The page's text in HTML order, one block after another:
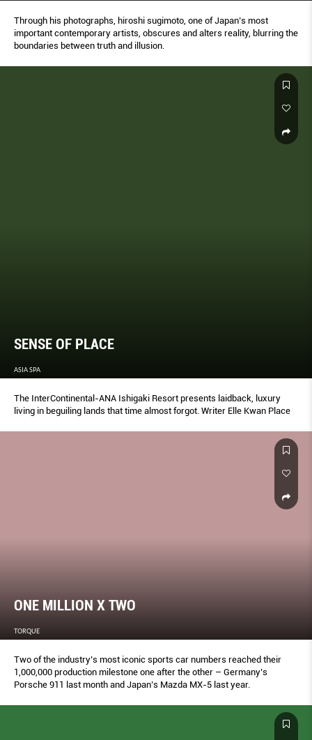
Through his photographs, hiroshi sugimoto, one of Japan’s most
important contemporary artists, obscures and alters reality, blurring the
boundaries between truth and illusion.
SENSE OF PLACE
ASIA SPA
The InterContinental-ANA Ishigaki Resort presents laidback, luxury
living in beguiling lands that time almost forgot. Writer Elle Kwan Place
ONE MILLION X TWO
TORQUE
Two of the industry’s most iconic sports car numbers reached their
1,000,000 production milestone one after the other – Germany’s
Porsche 911 last month and Japan’s Mazda MX-5 last year.